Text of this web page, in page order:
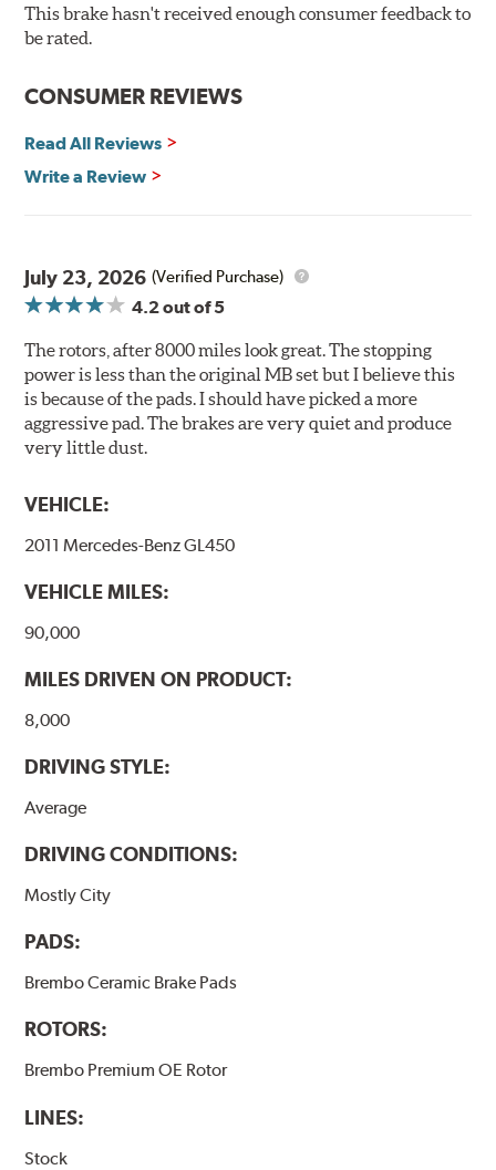
resistance testing in a salt spray chamber, and in
moisture resistance tests. Brembo's UV coated brake
need to clean the surface.
Brembo's specially developed coating system uses UV
traditionally used in epoxy or zinc coatings. This also
applies to so-called V.O.C. emissions (Volatile Organic
Compounds) that cause environmental alterations and
are harmful to human health. During the UV coating
process, the solvent function is essentially performed by
water. Since the coat hardening is performed by UV
irradiation and high temperatures are not required,
energy consumption is reduced. Additionally, the risk of
affecting the geometric features on the disc, which may
temperatures (more than 300 °C), is also reduced.
Additional Information:Brembo Production
WARNING: Cancer and Reproductive Harm -
www.P65Warnings.ca.gov
This brake hasn't received enough consumer feedback to
be rated.
CONSUMER REVIEWS
Read All Reviews
Write a Review
July 23, 2026 (Verified Purchase)
4.2out of 5
The rotors, after 8000 miles look great. The stopping
power is less than the original MB set but I believe this
is because of the pads. I should have picked a more
aggressive pad. The brakes are very quiet and produce
very little dust.
VEHICLE:
2011 Mercedes-Benz GL450
VEHICLE MILES:
90,000
MILES DRIVEN ON PRODUCT:
8,000
DRIVING STYLE:
Average
DRIVING CONDITIONS:
Mostly City
PADS:
Brembo Ceramic Brake Pads
ROTORS:
Brembo Premium OE Rotor
LINES:
Stock